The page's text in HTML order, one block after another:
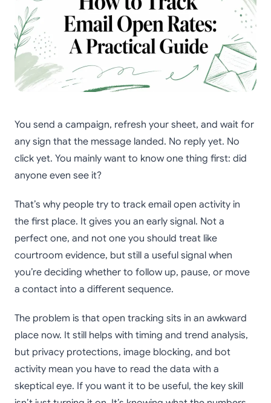
You send a campaign, refresh your sheet, and wait for
any sign that the message landed. No reply yet. No
click yet. You mainly want to know one thing first: did
anyone even see it?
That’s why people try to track email open activity in
the first place. It gives you an early signal. Not a
perfect one, and not one you should treat like
courtroom evidence, but still a useful signal when
you’re deciding whether to follow up, pause, or move
a contact into a different sequence.
The problem is that open tracking sits in an awkward
place now. It still helps with timing and trend analysis,
but privacy protections, image blocking, and bot
activity mean you have to read the data with a
skeptical eye. If you want it to be useful, the key skill